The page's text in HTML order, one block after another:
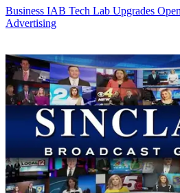
Business IAB Tech Lab Upgrades
Advertising